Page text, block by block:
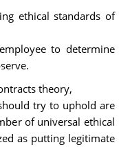
ethical standards of
to determine
theory,
try to uphold are
of universal ethical
as putting legitimate